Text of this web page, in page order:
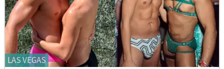
LAS VEGAS